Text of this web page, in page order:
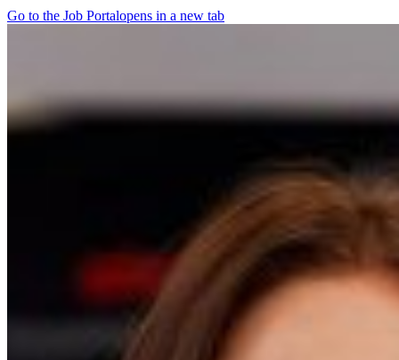
Go to the Job Portalopens in a new tab